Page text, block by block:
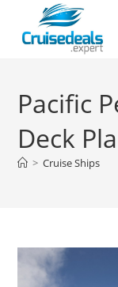
content
Pacific
Deck
> Cruise Ships